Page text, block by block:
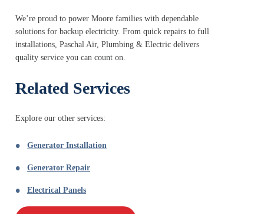
We’re proud to power Moore families with dependable
solutions for backup electricity. From quick repairs to full
installations, Paschal Air, Plumbing & Electric delivers
quality service you can count on.
Related Services
Explore our other services:
Generator Installation
Generator Repair
Electrical Panels